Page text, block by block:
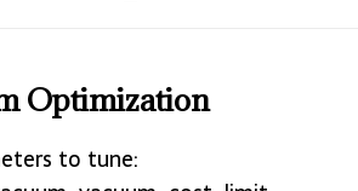
Optimization
to tune: